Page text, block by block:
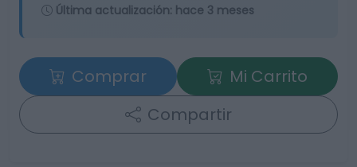
Última actualización: hace 3 meses
Comprar
Mi Carrito
Compartir